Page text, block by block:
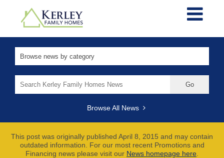
for:
Browse All News
This post was originally published April 8, 2015 and may contain
outdated information. For our most recent Promotions and
Financing news please visit our News homepage here